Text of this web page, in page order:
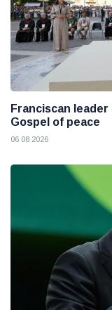
Franciscan
Gospel of peace
06 08 2026